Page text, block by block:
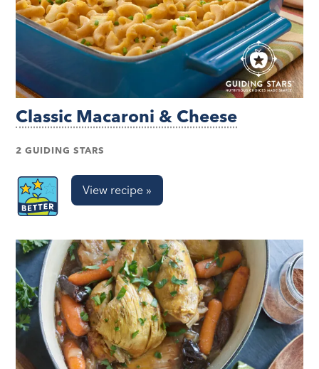
Classic Macaroni & Cheese
2 GUIDING STARS
View recipe »